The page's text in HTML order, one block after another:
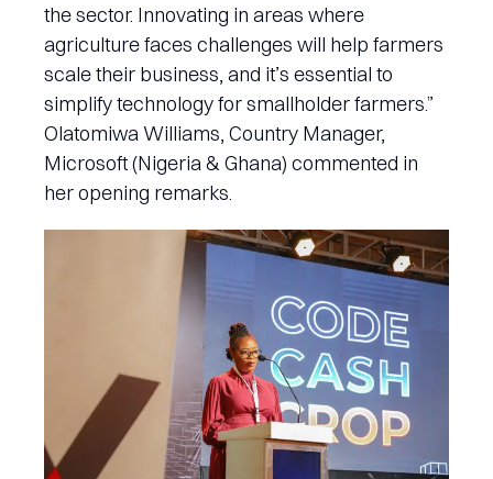
the sector. Innovating in areas where
agriculture faces challenges will help farmers
scale their business, and it’s essential to
simplify technology for smallholder farmers.”
Olatomiwa Williams, Country Manager,
Microsoft (Nigeria & Ghana) commented in
her opening remarks.